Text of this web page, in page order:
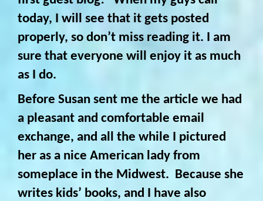
today, I will see that it gets posted
properly, so don’t miss reading it. I am
sure that everyone will enjoy it as much
as I do.
Before Susan sent me the article we had
a pleasant and comfortable email
exchange, and all the while I pictured
her as a nice American lady from
someplace in the Midwest. Because she
writes kids’ books, and I have also